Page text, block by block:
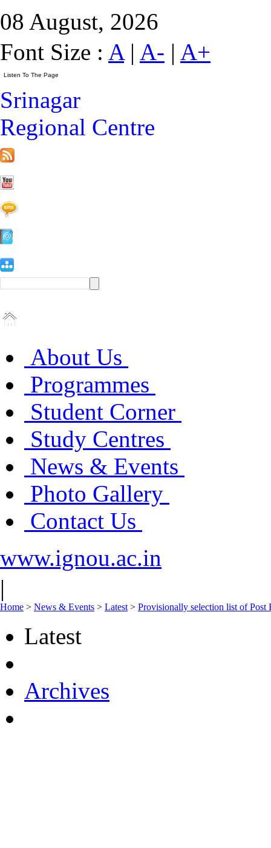
08 August, 2026
Font Size : A| A- | A+
Srinagar
Regional Centre
About Us
Programmes
Student Corner
Study Centres
News & Events
Photo Gallery
Contact Us
www.ignou.ac.in
|
Home > News & Events > Latest > Provisionally selection list of
Latest
Archives